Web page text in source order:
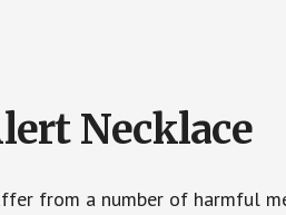
Necklace
from a number of harmful